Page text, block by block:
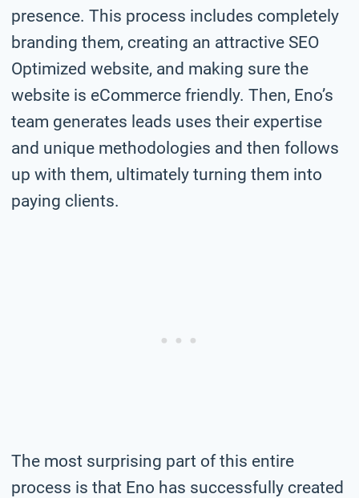
presence. This process includes completely
branding them, creating an attractive SEO
Optimized website, and making sure the
website is eCommerce friendly. Then, Eno’s
team generates leads uses their expertise
and unique methodologies and then follows
up with them, ultimately turning them into
paying clients.
The most surprising part of this entire
process is that Eno has successfully created